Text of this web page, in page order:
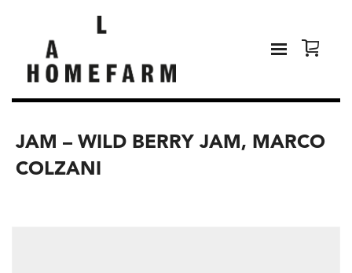
JAM – WILD BERRY JAM, MARCO
COLZANI